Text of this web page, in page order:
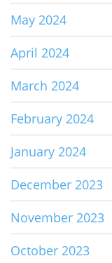
May 2024
April 2024
March 2024
February 2024
January 2024
December 2023
November 2023
October 2023